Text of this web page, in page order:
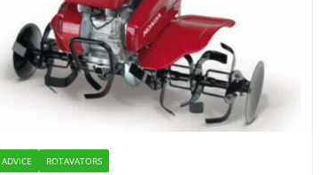
ADVICE ROTAVATORS